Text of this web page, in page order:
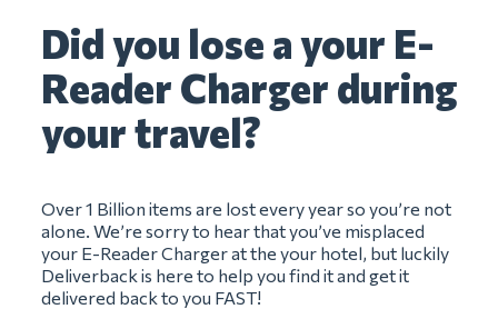
Did you lose a your E-
Reader Charger during
your travel?
Over 1 Billion items are lost every year so you’re not
alone. We’re sorry to hear that you’ve misplaced
your E-Reader Charger at the your hotel, but luckily
Deliverback is here to help you find it and get it
delivered back to you FAST!